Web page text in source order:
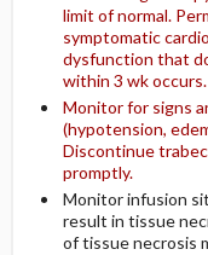
limit of normal.
symptomatic
dysfunction that
within 3 wk occurs.
Monitor for signs
(hypotension,
Discontinue
promptly.
Monitor infusion
result in tissue
of tissue necrosis